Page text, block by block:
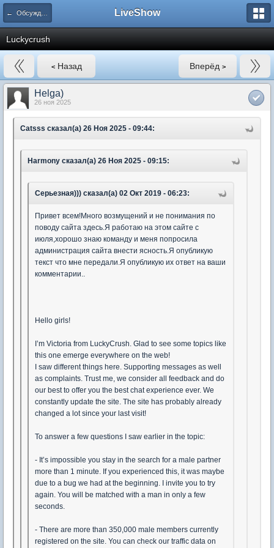
← Обсуждение вебкам-сайтов LiveShow
Luckycrush
<Назад Вперёд >
Helga)
26 ноя 2025
Catsss сказал(а) 26 Ноя 2025 - 09:44:
Harmony сказал(а) 26 Ноя 2025 - 09:15:
Серьезная))) сказал(а) 02 Окт 2019 - 06:23:
Привет всем!Много возмущений и не понимания по
поводу сайта здесь.Я работаю на этом сайте с
июля,хорошо знаю команду и меня попросила
администрация сайта внести ясность.Я опубликую
текст что мне передали.Я опубликую их ответ на ваши
комментарии..
Hello girls!
I’m Victoria from LuckyCrush. Glad to see some topics like
this one emerge everywhere on the web!
I saw different things here. Supporting messages as well
as complaints. Trust me, we consider all feedback and do
our best to offer you the best chat experience ever. We
constantly update the site. The site has probably already
changed a lot since your last visit!
To answer a few questions I saw earlier in the topic:
- It’s impossible you stay in the search for a male partner
more than 1 minute. If you experienced this, it was maybe
due to a bug we had at the beginning. I invite you to try
again. You will be matched with a man in only a few
seconds.
- There are more than 350,000 male members currently
registered on the site. You can check our traffic data on